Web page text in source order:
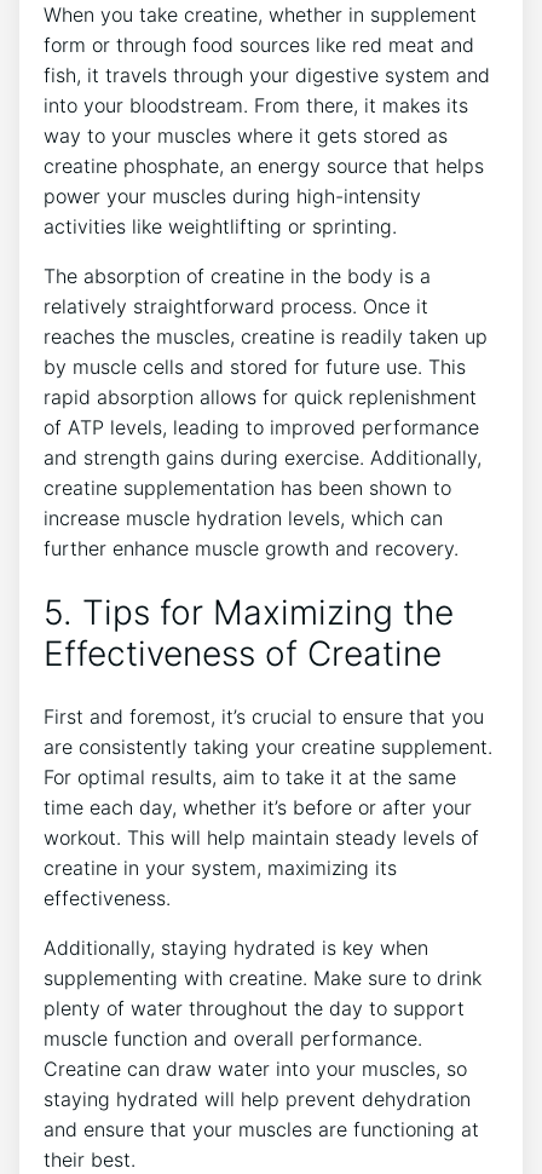
When you take creatine, whether in supplement
form or through food sources like red meat and
fish, it travels through your digestive system‌ and
into your bloodstream. From there, it makes ⁤its
way to your muscles ⁢where it‍ gets stored as
creatine phosphate, an energy source that helps
power your muscles during high-intensity
activities like weightlifting or sprinting.
The absorption of creatine in ‌the body is a‍
relatively straightforward process. Once it
reaches the muscles, ​creatine ⁤is readily taken up
by muscle cells and‍ stored⁣ for future use.​ This
rapid absorption allows for​ quick replenishment
of ATP levels, leading to improved ‌performance
and strength gains during exercise. Additionally,
creatine⁢ supplementation has been shown⁣ to
increase ⁣muscle hydration⁢ levels,‌ which can
further enhance muscle growth and recovery.
5. Tips ⁤for Maximizing the
Effectiveness of Creatine
First and foremost, ⁢it’s crucial ‌to ensure that you
are consistently taking your creatine supplement.
For optimal‍ results, aim to take it at the same
time⁤ each day, whether it’s before ​or⁢ after your
workout.⁣ This will ⁤help maintain⁣ steady levels of
creatine in ⁤your system, maximizing its
effectiveness.
Additionally, staying‍ hydrated is‌ key when
⁣supplementing with creatine. Make sure to drink
plenty of water throughout the day​ to support
muscle function and ‍overall performance.
⁣Creatine can draw water into your muscles, so
‌staying hydrated⁢ will ​help prevent dehydration⁢
and ensure that your muscles are functioning at
their ⁤best.